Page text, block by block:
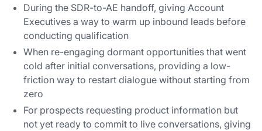
During the SDR-to-AE handoff, giving Account
Executives a way to warm up inbound leads before
conducting qualification
When re-engaging dormant opportunities that went
cold after initial conversations, providing a low-
friction way to restart dialogue without starting from
zero
For prospects requesting product information but
not yet ready to commit to live conversations, giving